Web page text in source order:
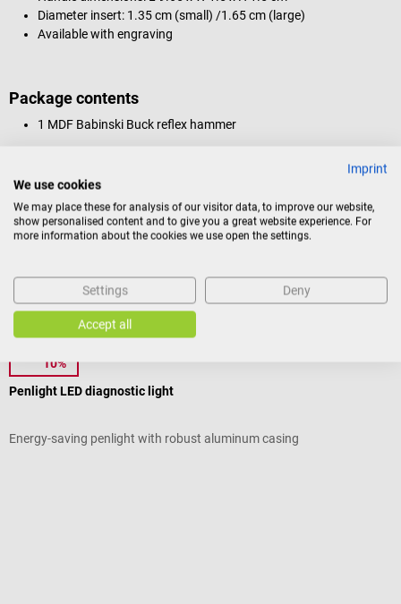
Diameter insert: 1.35 cm (small) /1.65 cm (large)
Available with engraving
Package contents
1 MDF Babinski Buck reflex hammer
Product identification
Others also liked
10%
Penlight LED diagnostic light
Energy-saving penlight with robust aluminum casing
Imprint
We use cookies
We may place these for analysis of our visitor data, to improve our website,
show personalised content and to give you a great website experience. For
more information about the cookies we use open the settings.
Settings Deny
Accept all